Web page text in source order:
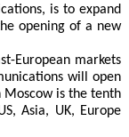
is to expand
opening of a new
European markets
will open
is the tenth
Asia, UK, Europe